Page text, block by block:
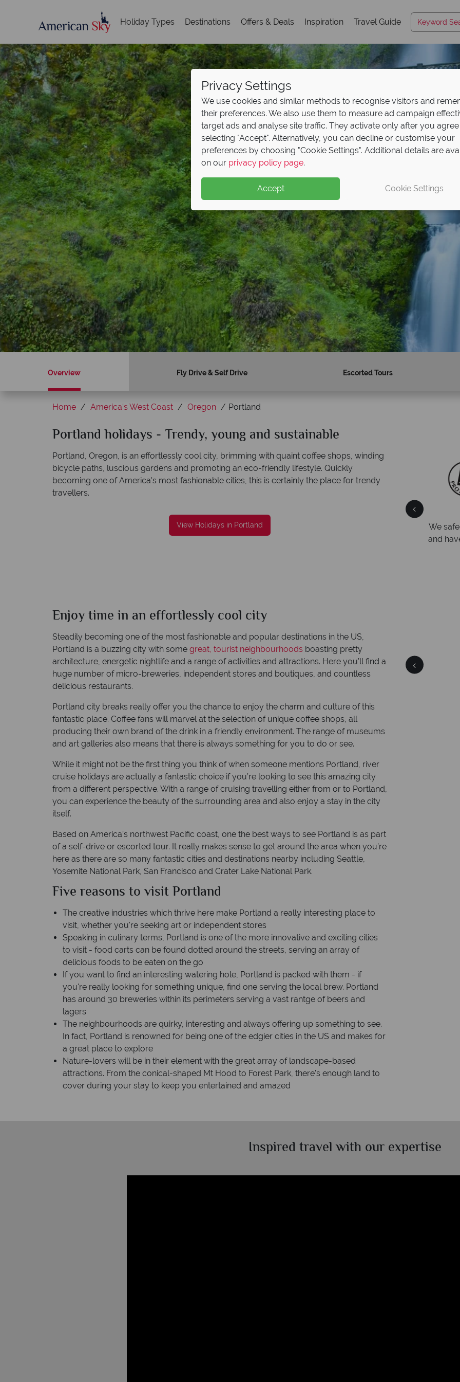
Holiday Types Destinations Offers & Deals Inspiration Travel Guide
Portland
Overview Fly Drive & Self Drive Escorted Tours
Home America's West Coast Oregon Portland
Portland holidays - Trendy, young and sustainable
Portland, Oregon, is an effortlessly cool city, brimming with quaint coffee shops, winding
bicycle paths, luscious gardens and promoting an eco-friendly lifestyle. Quickly
becoming one of America's most fashionable cities, this is certainly the place for trendy
travellers.
View Holidays in Portland
Why American Sky?
We're award winning
Our awards reflect our dedication to delivering
incredible tailor-made holidays
Why American Sky?
We safeguard your money with ATOL protection
and have membership to codes of best conduct.
Enjoy time in an effortlessly cool city
Steadily becoming one of the most fashionable and popular destinations in the US,
Portland is a buzzing city with some great, tourist neighbourhoods boasting pretty
architecture, energetic nightlife and a range of activities and attractions. Here you’ll find a
huge number of micro-breweries, independent stores and boutiques, and countless
delicious restaurants.
Portland city breaks really offer you the chance to enjoy the charm and culture of this
fantastic place. Coffee fans will marvel at the selection of unique coffee shops, all
producing their own brand of the drink in a friendly environment. The range of museums
and art galleries also means that there is always something for you to do or see.
While it might not be the first thing you think of when someone mentions Portland, river
cruise holidays are actually a fantastic choice if you’re looking to see this amazing city
from a different perspective. With a range of cruising travelling either from or to Portland,
you can experience the beauty of the surrounding area and also enjoy a stay in the city
itself.
Based on America’s northwest Pacific coast, one the best ways to see Portland is as part
of a self-drive or escorted tour. It really makes sense to get around the area when you’re
here as there are so many fantastic cities and destinations nearby including Seattle,
Yosemite National Park, San Francisco and Crater Lake National Park.
Five reasons to visit Portland
The creative industries which thrive here make Portland a really interesting place to
visit, whether you're seeking art or independent stores
Speaking in culinary terms, Portland is one of the more innovative and exciting cities
to visit - food carts can be found dotted around the streets, serving an array of
delicious foods to be eaten on the go
If you want to find an interesting watering hole, Portland is packed with them - if
you're really looking for something unique, find one serving the local brew. Portland
has around 30 breweries within its perimeters serving a vast rantge of beers and
lagers
The neighbourhoods are quirky, interesting and always offering up something to see.
In fact, Portland is renowned for being one of the edgier cities in the US and makes for
a great place to explore
Nature-lovers will be in their element with the great array of landscape-based
attractions. From the conical-shaped Mt Hood to Forest Park, there's enough land to
cover during your stay to keep you entertained and amazed
Portland
Quick facts
Time difference: GMT -7 hrs
Quick facts
Currency: US dollars
Inspired travel with our expertise
Privacy Settings
We use cookies and similar methods to recognise visitors and
their preferences. We also use them to measure ad campaign
target ads and analyse site traffic. They activate only after you
selecting "Accept". Alternatively, you can decline or customise your
preferences by choosing "Cookie Settings". Additional details are
on our privacy policy page.
Accept Cookie Settings